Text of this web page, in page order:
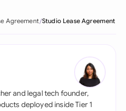
Agreement Studio Lease Agreement
and legal tech founder,
deployed inside Tier 1